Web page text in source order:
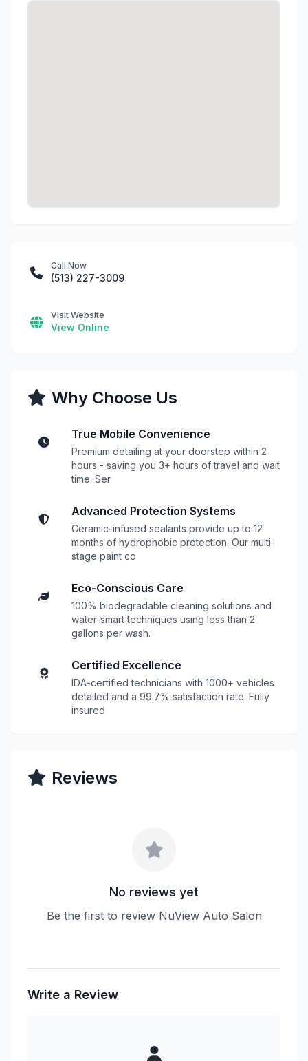
Call Now
(513) 227-3009
Visit Website
View Online
Why Choose Us
True Mobile Convenience
Premium detailing at your doorstep within 2
hours - saving you 3+ hours of travel and wait
time. Ser
Advanced Protection Systems
Ceramic-infused sealants provide up to 12
months of hydrophobic protection. Our multi-
stage paint co
Eco-Conscious Care
100% biodegradable cleaning solutions and
water-smart techniques using less than 2
gallons per wash.
Certified Excellence
IDA-certified technicians with 1000+ vehicles
detailed and a 99.7% satisfaction rate. Fully
insured
Reviews
No reviews yet
Be the first to review NuView Auto Salon
Write a Review